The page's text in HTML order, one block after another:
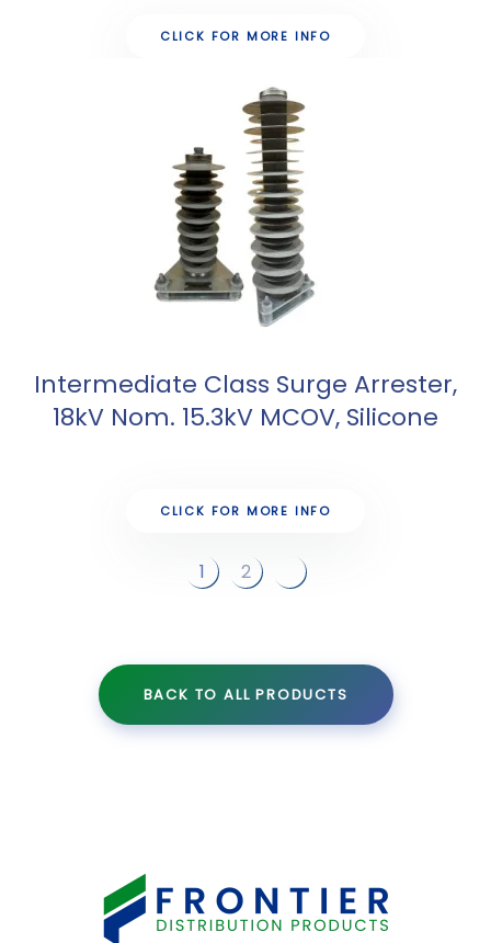
CLICK FOR MORE INFO
Intermediate Class Surge Arrester,
18kV Nom. 15.3kV MCOV, Silicone
CLICK FOR MORE INFO
1 2
BACK TO ALL PRODUCTS